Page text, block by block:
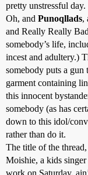
pretty unstressful day.
Oh, and Punoqllads,
and Really Really
somebody’s life,
incest and adultery.)
somebody puts a gun
garment containing
this innocent
somebody (as has
down to this idol/
rather than do it.
The title of the
Moishie, a kids
work on Saturday,